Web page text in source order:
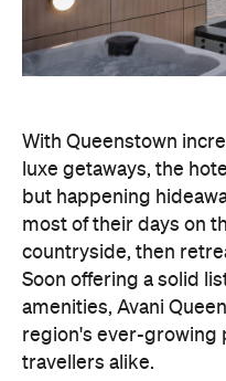
With Queenstown
luxe getaways, the
but happening
most of their days on
countryside, then
Soon offering a solid
amenities, Avani
region's ever-growing
travellers alike.